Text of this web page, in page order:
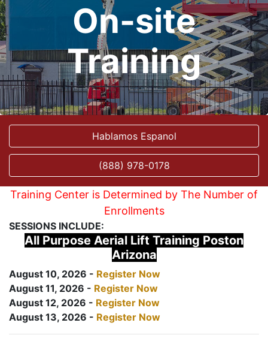
On-site
Training
Hablamos Espanol
(888) 978-0178
Training Center is Determined by The Number of
Enrollments
SESSIONS INCLUDE:
All Purpose Aerial Lift Training Poston
Arizona
August 10, 2026 - Register Now
August 11, 2026 - Register Now
August 12, 2026 - Register Now
August 13, 2026 - Register Now